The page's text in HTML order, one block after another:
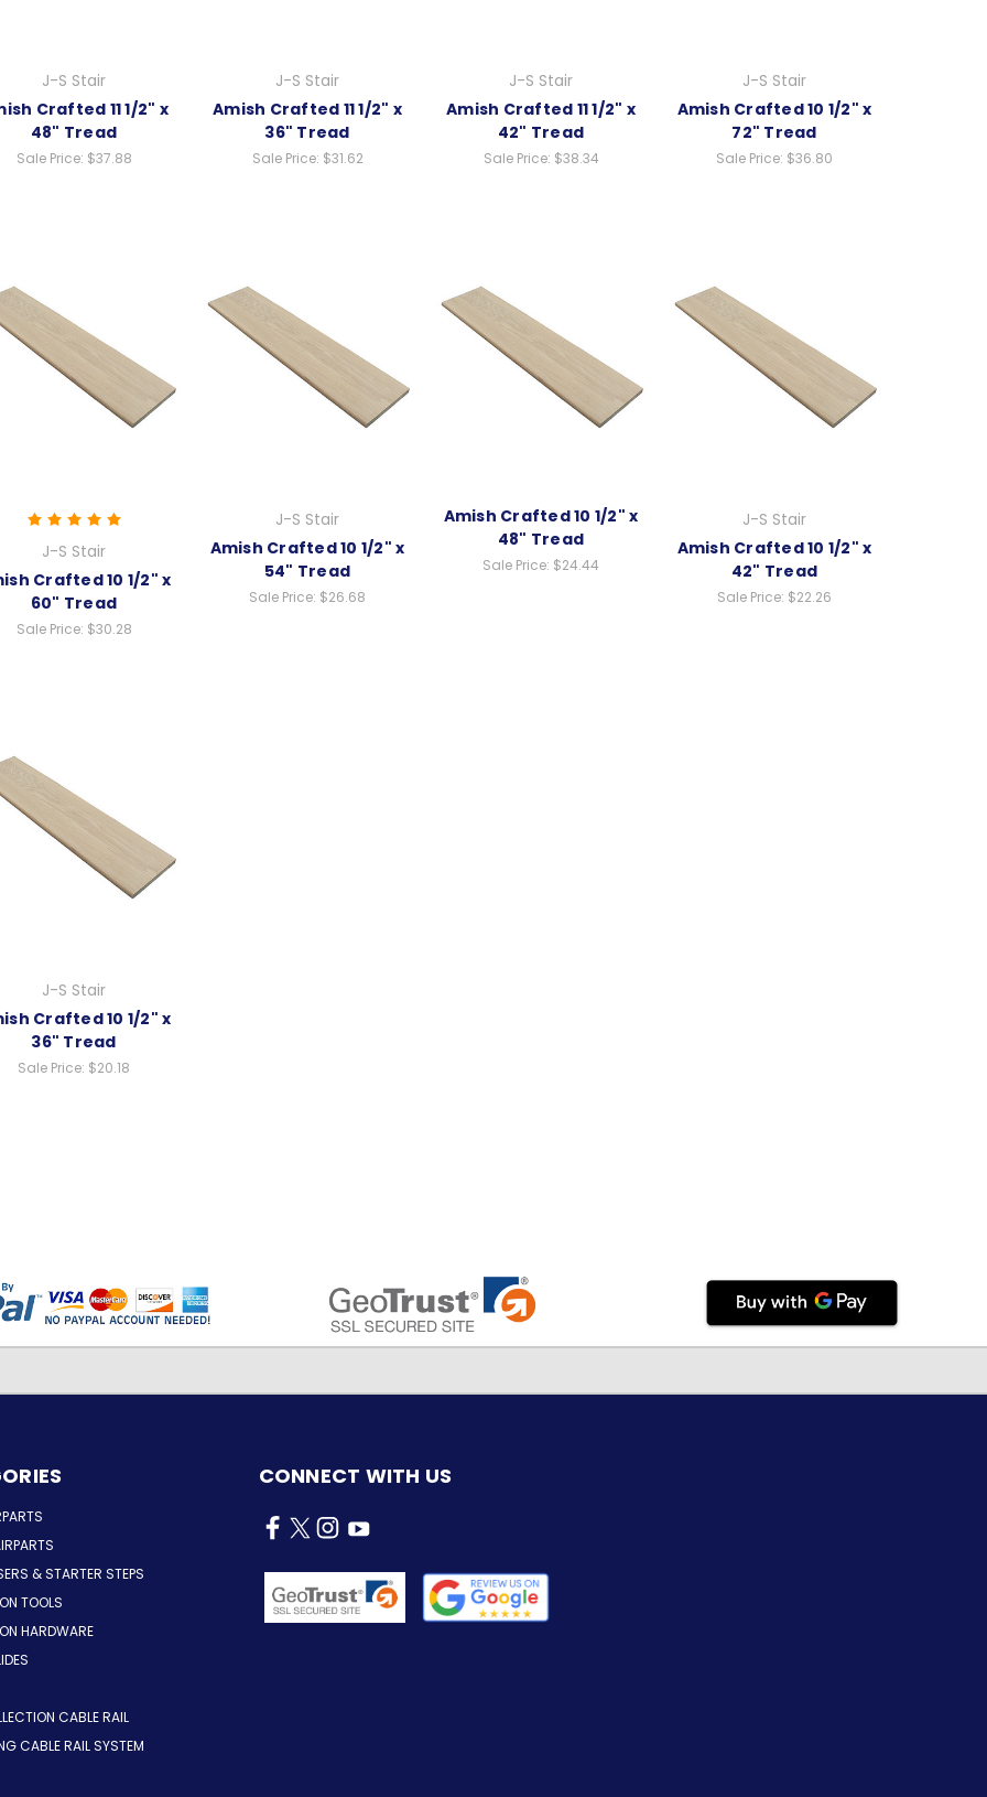
J-S Stair
Crafted 11 1/2" x
48" Tread
Sale Price: $37.88
J-S Stair
Amish Crafted 11 1/2" x
36" Tread
Sale Price: $31.62
J-S Stair
Amish Crafted 11 1/2" x
42" Tread
Sale Price: $38.34
J-S Stair
Amish Crafted 10 1/2" x
72" Tread
Sale Price: $36.80
J-S Stair
Crafted 10 1/2" x
60" Tread
Sale Price: $30.28
J-S Stair
Amish Crafted 10 1/2" x
54" Tread
Sale Price: $26.68
Amish Crafted 10 1/2" x
48" Tread
Sale Price: $24.44
J-S Stair
Amish Crafted 10 1/2" x
42" Tread
Sale Price: $22.26
J-S Stair
Crafted 10 1/2" x
36" Tread
Sale Price: $20.18
& STARTER STEPS
TOOLS
HARDWARE
CABLE RAIL
CABLE RAIL SYSTEM
CONNECT WITH US